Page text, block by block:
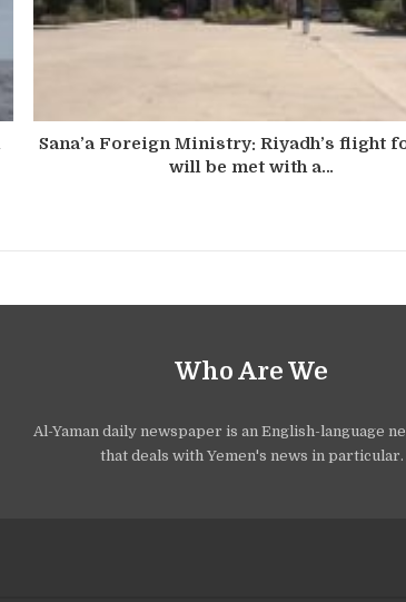
Sana’a Foreign Ministry: Riyadh’s flight
will be met with a…
Who Are We
Al-Yaman daily newspaper is an English-language
that deals with Yemen's news in particular.